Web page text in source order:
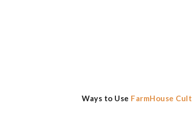
Ways to Use FarmHouse